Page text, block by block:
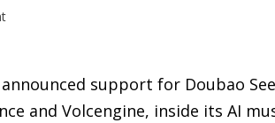
support for Doubao
and Volcengine, inside its AI